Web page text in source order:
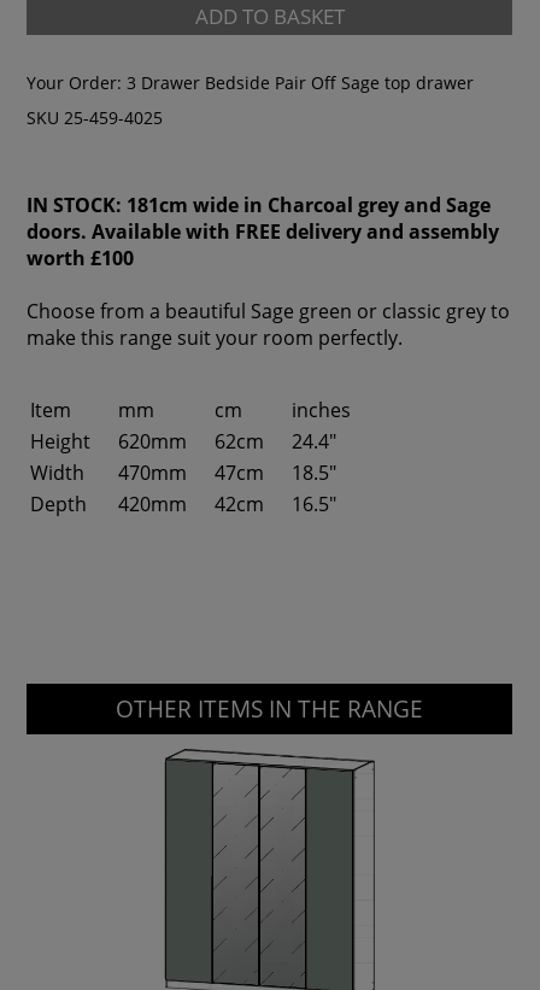
ADD TO BASKET
Your Order:3 Drawer Bedside Pair Off Sage top drawer
SKU 25-459-4025
IN STOCK: 181cm wide in Charcoal grey and Sage
doors. Available with FREE delivery and assembly
worth £100
Choose from a beautiful Sage green or classic grey to
make this range suit your room perfectly.
Item mm cm
inches
Height
620mm 62cm
24.4"
Width
470mm 47cm
18.5"
Depth
420mm 42cm 16.5"
OTHER ITEMS IN THE RANGE